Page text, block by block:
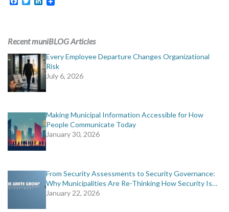
Recent muniBLOG Articles
Every Employee Departure Changes Organizational
Risk
July 6, 2026
Making Municipal Information Accessible for How
People Communicate Today
January 30, 2026
From Security Assessments to Security Governance:
Why Municipalities Are Re-Thinking How Security Is…
January 22, 2026